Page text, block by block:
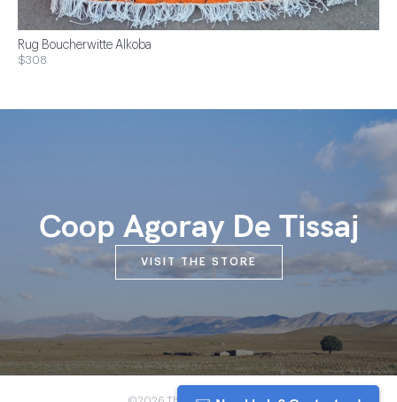
Rug Boucherwitte Alkoba
$308
Coop Agoray De Tissaj
VISIT THE STORE